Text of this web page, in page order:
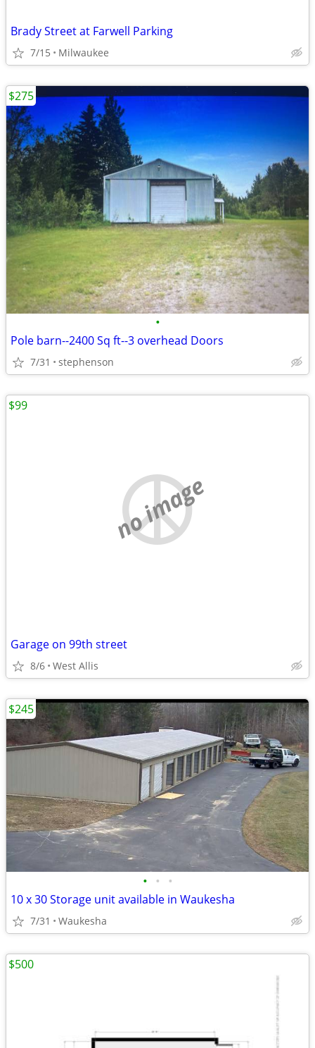
Brady Street at Farwell Parking
7/15 Milwaukee
•
Pole barn--2400 Sq ft--3 overhead Doors
7/31 stephenson
$275
no image
Garage on 99th street
8/6 West Allis
$99
• • •
10 x 30 Storage unit available in Waukesha
7/31 Waukesha
$245
$500